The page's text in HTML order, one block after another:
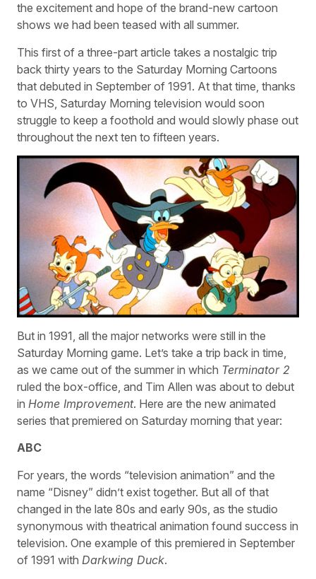
the excitement and hope of the brand-new cartoon
shows we had been teased with all summer.
This first of a three-part article takes a nostalgic trip
back thirty years to the Saturday Morning Cartoons
that debuted in September of 1991. At that time, thanks
to VHS, Saturday Morning television would soon
struggle to keep a foothold and would slowly phase out
throughout the next ten to fifteen years.
But in 1991, all the major networks were still in the
Saturday Morning game. Let’s take a trip back in time,
as we came out of the summer in which Terminator 2
ruled the box-office, and Tim Allen was about to debut
in Home Improvement. Here are the new animated
series that premiered on Saturday morning that year:
ABC
For years, the words “television animation” and the
name “Disney” didn’t exist together. But all of that
changed in the late 80s and early 90s, as the studio
synonymous with theatrical animation found success in
television. One example of this premiered in September
of 1991 with Darkwing Duck.